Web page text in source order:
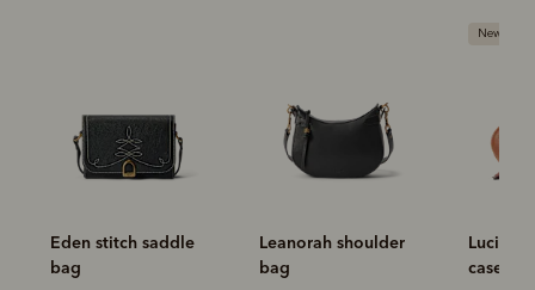
Eden stitch saddle
bag
Leanorah shoulder
bag
New
Lucinda
case